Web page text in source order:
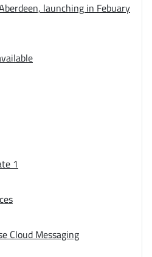
launching in Febuary
1
Cloud Messaging